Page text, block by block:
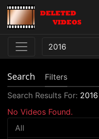
Search
Filters
Search Results For: 2016
No Videos Found.
All